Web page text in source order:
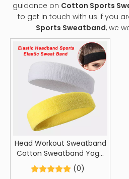
guidance on Cotton Sports
to get in touch with us if you
Sports Sweatband, we
Head Workout Sweatband
Cotton Sweatband Yoga
Gym Stretch Head Band
For Sport Elasticity Sweat
(0)